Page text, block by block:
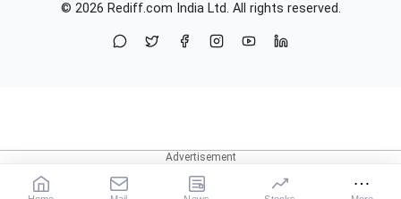
© 2026 Rediff.com India Ltd. All rights reserved.